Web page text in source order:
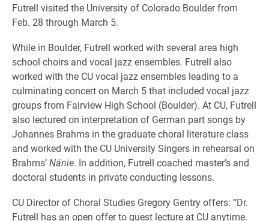
Futrell visited the University of Colorado Boulder from
Feb. 28 through March 5.
While in Boulder, Futrell worked with several area high
school choirs and vocal jazz ensembles. Futrell also
worked with the CU vocal jazz ensembles leading to a
culminating concert on March 5 that included vocal jazz
groups from Fairview High School (Boulder). At CU, Futrell
also lectured on interpretation of German part songs by
Johannes Brahms in the graduate choral literature class
and worked with the CU University Singers in rehearsal on
Brahms’Nänie. In addition, Futrell coached master’s and
doctoral students in private conducting lessons.
CU Director of Choral Studies Gregory Gentry offers: “Dr.
Futrell has an open offer to guest lecture at CU anytime.